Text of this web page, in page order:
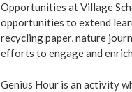
Opportunities at Village
opportunities to extend
recycling paper, nature
efforts to engage and
Genius Hour is an activity